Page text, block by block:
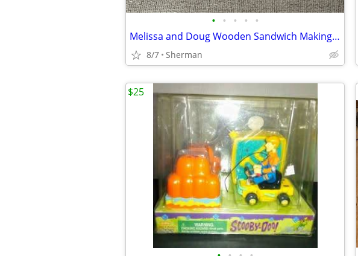
• • • • •
Melissa and Doug Wooden Sandwich Making Set
8/7 Sherman
$25